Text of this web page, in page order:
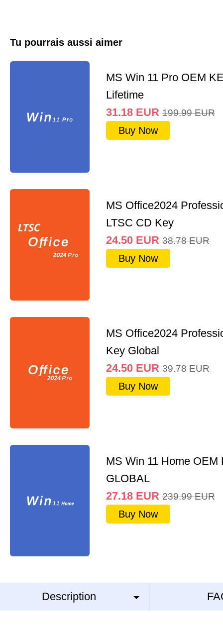
Tu pourrais aussi aimer
MS Win 11 Pro OEM
Lifetime
31.18 EUR 199.99 EUR
Buy Now
MS Office2024
LTSC CD Key
24.50 EUR 38.78 EUR
Buy Now
MS Office2024
Key Global
24.50 EUR 39.78 EUR
Buy Now
MS Win 11 Home OEM
GLOBAL
27.18 EUR 239.99 EUR
Buy Now
Description